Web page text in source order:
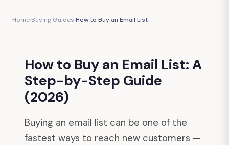
Home›Buying Guides›How to Buy an Email List
How to Buy an Email List: A
Step-by-Step Guide
(2026)
Buying an email list can be one of the
fastest ways to reach new customers —